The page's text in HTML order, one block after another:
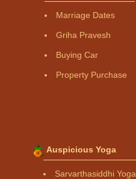
Marriage Dates
Griha Pravesh
Buying Car
Property Purchase
Auspicious Yoga
Sarvarthasiddhi Yoga